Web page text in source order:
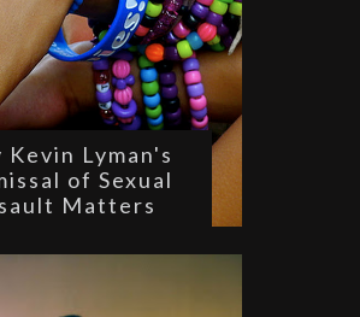
Kevin Lyman's
of Sexual
Matters